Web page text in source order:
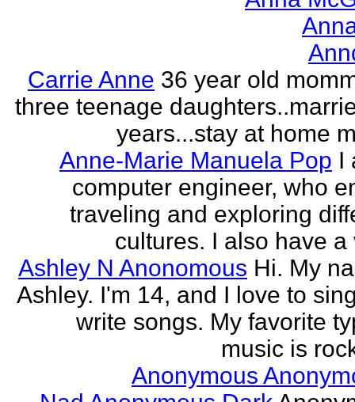
Carrie Anne 36 year old
three teenage
years...stay at home
Anne-Marie Manuela Pop I
computer engineer, who
traveling and exploring
cultures. I also have a
Ashley N Anonomous Hi. My
Ashley. I'm 14, and I love to
write songs. My favorite
music is
Anonymous